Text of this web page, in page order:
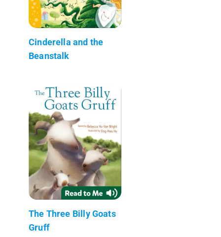
Cinderella and the
Beanstalk
The Three Billy Goats
Gruff